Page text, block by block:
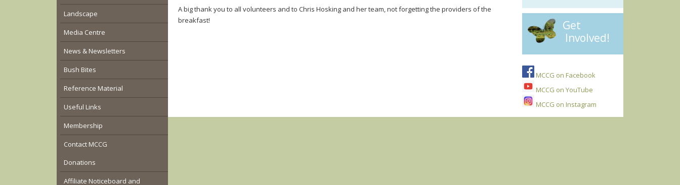
A big thank you to all volunteers and to Chris Hosking and her team, not forgetting the providers of the
breakfast!
Get
Involved!
MCCG on Facebook
MCCG on YouTube
MCCG on Instagram
Landscape
Media Centre
News & Newsletters
Bush Bites
Reference Material
Useful Links
Membership
Contact MCCG
Donations
Affiliate Noticeboard and